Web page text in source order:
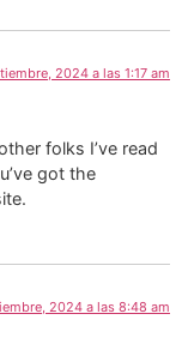
2024 a las 1:17 am
folks I’ve read
got the
2024 a las 8:48 am